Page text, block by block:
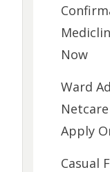
Now
Ward
Apply
Casual